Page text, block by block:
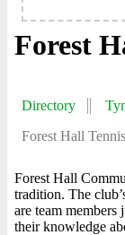
Forest
Directory
Forest Hall
Forest Hall
tradition. The
are team
their knowledge